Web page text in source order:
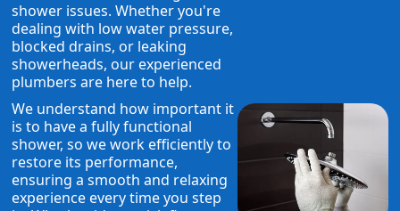
shower issues. Whether you're
dealing with low water pressure,
blocked drains, or leaking
showerheads, our experienced
plumbers are here to help.
We understand how important it
is to have a fully functional
shower, so we work efficiently to
restore its performance,
ensuring a smooth and relaxing
experience every time you step